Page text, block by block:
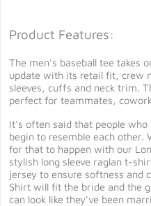
Product Features:
The men's baseball tee takes
update with its retail fit, crew
sleeves, cuffs and neck trim.
perfect for teammates,
It's often said that people
begin to resemble each other.
for that to happen with our
stylish long sleeve raglan t-
jersey to ensure softness and
Shirt will fit the bride and the
can look like they've been